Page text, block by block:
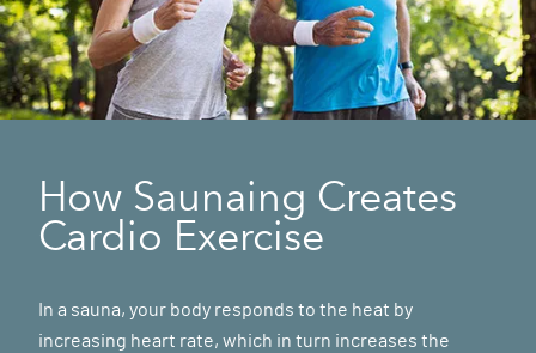
How Saunaing Creates
Cardio Exercise
In a sauna, your body responds to the heat by
increasing heart rate, which in turn increases the